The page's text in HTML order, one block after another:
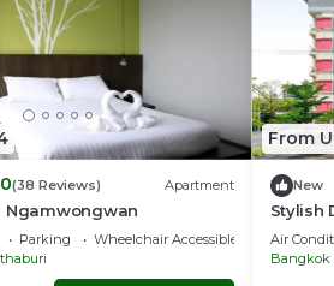
(38 Reviews) Apartment
Ngamwongwan
Parking
Wheelchair Accessible
From
New
Stylish
Stay
Air
Bangkok